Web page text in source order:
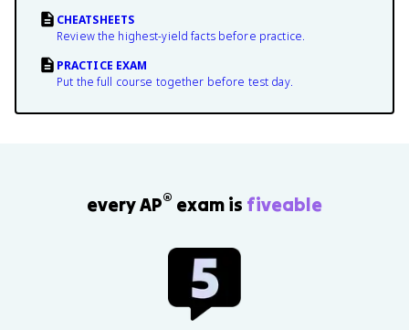
CHEATSHEETS
Review the highest-yield facts before practice.
PRACTICE EXAM
Put the full course together before test day.
every AP® exam is fiveable